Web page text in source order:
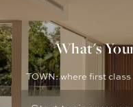
What's
TOWN: where first